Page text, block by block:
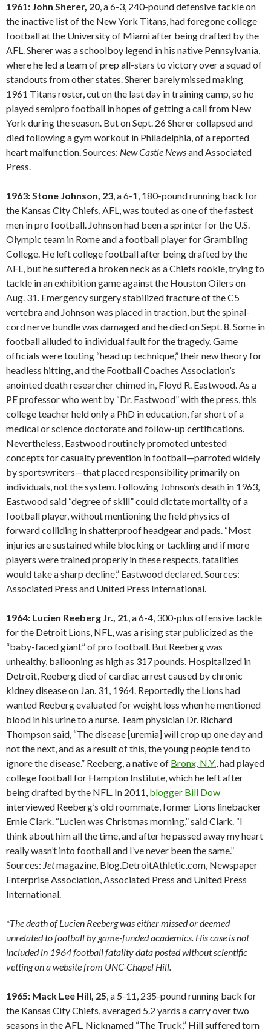
1961: John Sherer, 20, a 6-3, 240-pound defensive tackle on
the inactive list of the New York Titans, had foregone college
football at the University of Miami after being drafted by the
AFL. Sherer was a schoolboy legend in his native Pennsylvania,
where he led a team of prep all-stars to victory over a squad of
standouts from other states. Sherer barely missed making
1961 Titans roster, cut on the last day in training camp, so he
played semipro football in hopes of getting a call from New
York during the season. But on Sept. 26 Sherer collapsed and
died following a gym workout in Philadelphia, of a reported
heart malfunction. Sources: New Castle Newsand Associated
Press.
1963: Stone Johnson, 23, a 6-1, 180-pound running back for
the Kansas City Chiefs, AFL, was touted as one of the fastest
men in pro football. Johnson had been a sprinter for the U.S.
Olympic team in Rome and a football player for Grambling
College. He left college football after being drafted by the
AFL, but he suffered a broken neck as a Chiefs rookie, trying to
tackle in an exhibition game against the Houston Oilers on
Aug. 31. Emergency surgery stabilized fracture of the C5
vertebra and Johnson was placed in traction, but the spinal-
cord nerve bundle was damaged and he died on Sept. 8. Some in
football alluded to individual fault for the tragedy. Game
officials were touting “head up technique,” their new theory for
headless hitting, and the Football Coaches Association’s
anointed death researcher chimed in, Floyd R. Eastwood. As a
PE professor who went by “Dr. Eastwood” with the press, this
college teacher held only a PhD in education, far short of a
medical or science doctorate and follow-up certifications.
Nevertheless, Eastwood routinely promoted untested
concepts for casualty prevention in football—parroted widely
by sportswriters—that placed responsibility primarily on
individuals, not the system. Following Johnson’s death in 1963,
Eastwood said “degree of skill” could dictate mortality of a
football player, without mentioning the field physics of
forward colliding in shatterproof headgear and pads. “Most
injuries are sustained while blocking or tackling and if more
players were trained properly in these respects, fatalities
would take a sharp decline,” Eastwood declared. Sources:
Associated Press and United Press International.
1964: Lucien Reeberg Jr., 21, a 6-4, 300-plus offensive tackle
for the Detroit Lions, NFL, was a rising star publicized as the
“baby-faced giant” of pro football. But Reeberg was
unhealthy, ballooning as high as 317 pounds. Hospitalized in
Detroit, Reeberg died of cardiac arrest caused by chronic
kidney disease on Jan. 31, 1964. Reportedly the Lions had
wanted Reeberg evaluated for weight loss when he mentioned
blood in his urine to a nurse. Team physician Dr. Richard
Thompson said, “The disease [uremia] will crop up one day and
not the next, and as a result of this, the young people tend to
ignore the disease.” Reeberg, a native of Bronx, N.Y., had played
college football for Hampton Institute, which he left after
being drafted by the NFL. In 2011, blogger Bill Dow
interviewed Reeberg’s old roommate, former Lions linebacker
Ernie Clark. “Lucien was Christmas morning,” said Clark. “I
think about him all the time, and after he passed away my heart
really wasn’t into football and I’ve never been the same.”
Sources: Jetmagazine, Blog.DetroitAthletic.com, Newspaper
Enterprise Association, Associated Press and United Press
International.
*The death of Lucien Reeberg was either missed or deemed
unrelated to football by game-funded academics. His case is not
included in 1964 football fatality data posted without scientific
vetting on a website from UNC-Chapel Hill.
1965: Mack Lee Hill, 25, a 5-11, 235-pound running back for
the Kansas City Chiefs, averaged 5.2 yards a carry over two
seasons in the AFL. Nicknamed “The Truck,” Hill suffered torn